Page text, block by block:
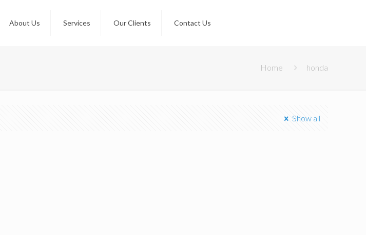
About Us Services Our Clients Contact Us
Home honda
Show all